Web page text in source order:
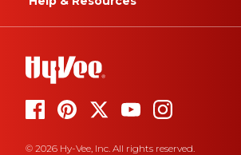
© 2026 Hy-Vee, Inc. All rights reserved.